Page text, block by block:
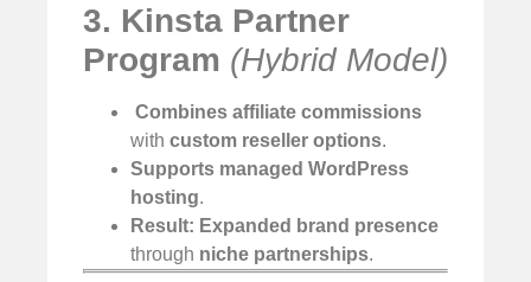
3. Kinsta Partner
Program (Hybrid Model)
Combines affiliate commissions
with custom reseller options.
Supports managed WordPress
hosting.
Result: Expanded brand presence
through niche partnerships.